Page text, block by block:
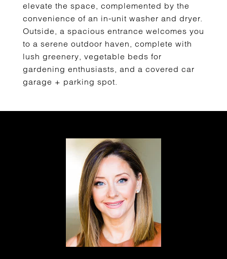
elevate the space, complemented by the
convenience of an in-unit washer and dryer.
Outside, a spacious entrance welcomes you
to a serene outdoor haven, complete with
lush greenery, vegetable beds for
gardening enthusiasts, and a covered car
garage + parking spot.